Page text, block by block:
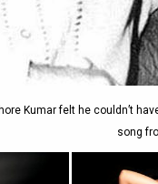
Kumar felt he couldn’t
song